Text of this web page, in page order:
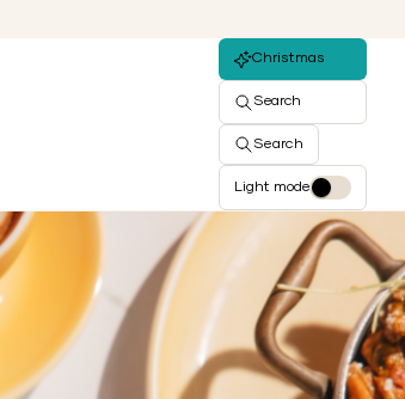
Christmas
Search
Search
Light mode